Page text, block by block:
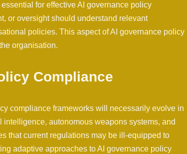
for effective AI governance policy
or oversight should understand relevant
policies. This aspect of AI governance policy
organisation.
Compliance
compliance frameworks will necessarily evolve in
autonomous weapons systems, and
that current regulations may be ill-equipped to
adaptive approaches to AI governance policy